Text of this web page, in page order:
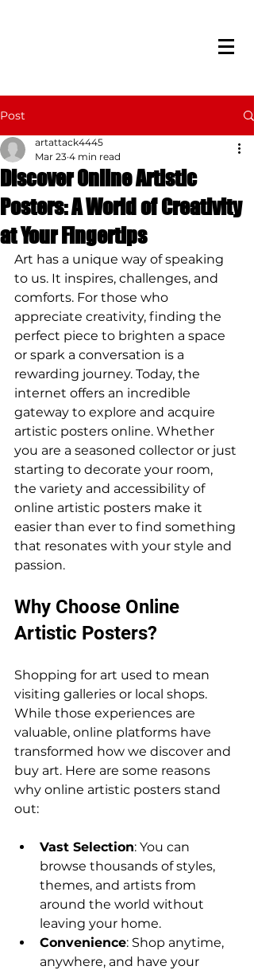
Post
Discover Online Artistic
Posters: A World of Creativity
at Your Fingertips
artattack4445
Mar 23 4 min read
Art has a unique way of speaking
to us. It inspires, challenges, and
comforts. For those who
appreciate creativity, finding the
perfect piece to brighten a space
or spark a conversation is a
rewarding journey. Today, the
internet offers an incredible
gateway to explore and acquire
artistic posters online. Whether
you are a seasoned collector or just
starting to decorate your room,
the variety and accessibility of
online artistic posters make it
easier than ever to find something
that resonates with your style and
passion.
Why Choose Online
Artistic Posters?
Shopping for art used to mean
visiting galleries or local shops.
While those experiences are
valuable, online platforms have
transformed how we discover and
buy art. Here are some reasons
why online artistic posters stand
out:
Vast Selection: You can
browse thousands of styles,
themes, and artists from
around the world without
leaving your home.
Convenience: Shop anytime,
anywhere, and have your